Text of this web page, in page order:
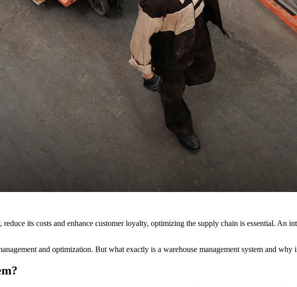
its costs and enhance customer loyalty, optimizing the supply chain is essential. An
and optimization. But what exactly is a warehouse management system and why